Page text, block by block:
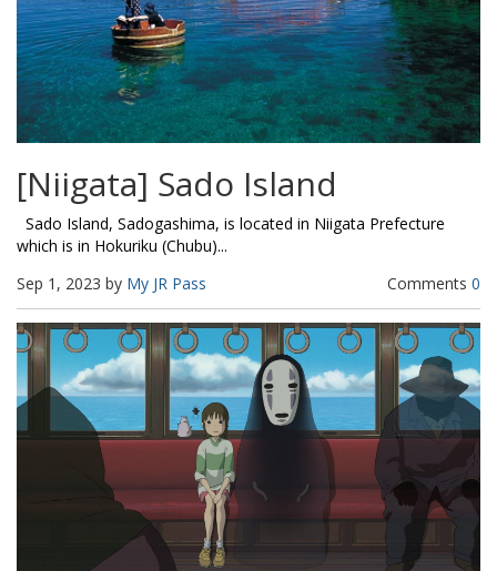
[Niigata] Sado Island
Sado Island, Sadogashima, is located in Niigata Prefecture
which is in Hokuriku (Chubu)...
Sep 1, 2023 by My JR Pass Comments 0